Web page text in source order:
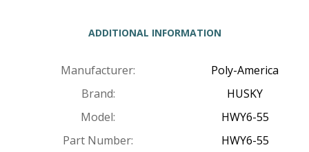
ADDITIONAL INFORMATION
Manufacturer:
Poly-America
Brand:
HUSKY
Model:
HWY6-55
Part Number:
HWY6-55